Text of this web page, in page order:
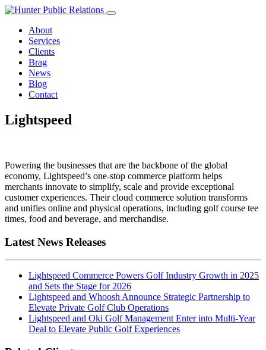
Skip
contentAbout
Services
Clients
Brag
News
Blog
Contact
Lightspeed
Powering the businesses that are the backbone of the global
economy, Lightspeed’s one-stop commerce platform helps
merchants innovate to simplify, scale and provide exceptional
customer experiences. Their cloud commerce solution transforms
and unifies online and physical operations, including golf course tee
times, food and beverage, and merchandise.
Latest News Releases
Lightspeed Commerce Powers Golf Industry Growth in 2025
and Sets the Stage for 2026
Lightspeed and Whoosh Announce Strategic Partnership to
Elevate Private Golf Club Operations
Lightspeed and Oki Golf Management Enter into Multi-Year
Deal to Elevate Public Golf Experiences